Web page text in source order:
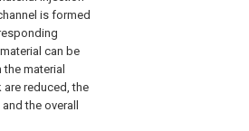
is formed
can be
material
reduced, the
the overall